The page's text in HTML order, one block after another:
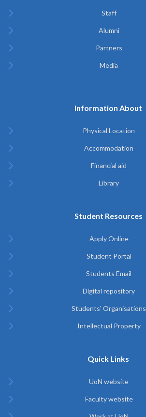
Staff
Alumni
Partners
Media
Information About
Physical Location
Accommodation
Financial aid
Library
Student Resources
Apply Online
Student Portal
Students Email
Digital repository
Students' Organisations
Intellectual Property
Quick Links
UoN website
Faculty website